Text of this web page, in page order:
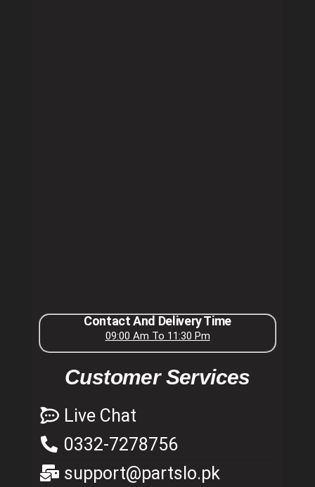
Contact And Delivery Time
09:00 Am To 11:30 Pm
Customer Services
Live Chat
0332-7278756
support@partslo.pk